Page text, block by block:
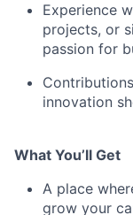
Experience
projects, or
passion for
innovation
What You’ll Get
A place
grow your